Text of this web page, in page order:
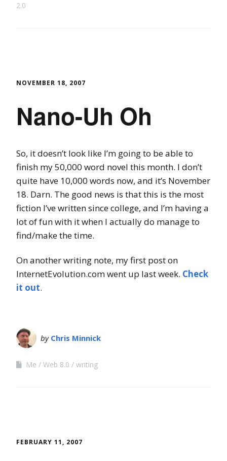
2.0
NOVEMBER 18, 2007
Nano-Uh Oh
So, it doesn’t look like I’m going to be able to
finish my 50,000 word novel this month. I don’t
quite have 10,000 words now, and it’s November
18. Darn. The good news is that this is the most
fiction I’ve written since college, and I’m having a
lot of fun with it when I actually do manage to
find/make the time.
On another writing note, my first post on
InternetEvolution.com went up last week. Check
it out.
by Chris Minnick
Me Web 8.0 writing
FEBRUARY 11, 2007